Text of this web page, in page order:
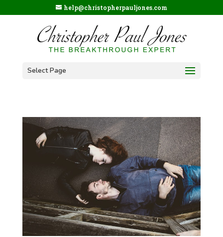
help@christopherpauljones.com
Select Page